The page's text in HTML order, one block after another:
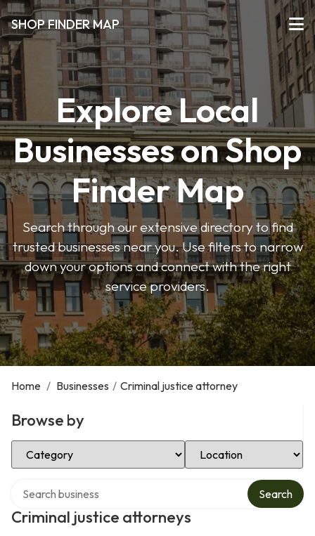
SHOP FINDER MAP
Explore Local
Businesses on Shop
Finder Map
Search through our extensive directory to find
trusted businesses near you. Use filters to narrow
down your options and connect with the right
service providers.
Home / Businesses / Criminal justice attorney
Browse by
Select Category Select Location
Criminal justice attorneys
Search